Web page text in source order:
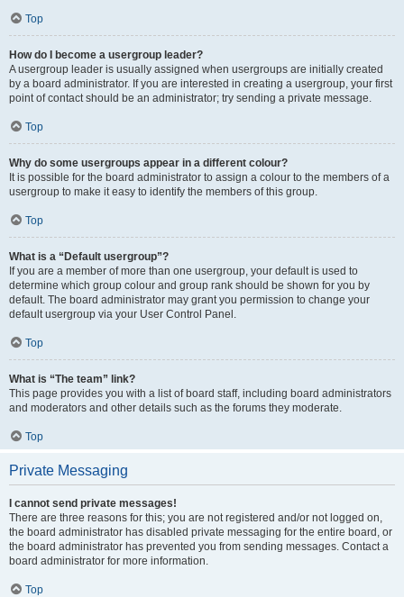
Top
How do I become a usergroup leader?
A usergroup leader is usually assigned when usergroups are initially created
by a board administrator. If you are interested in creating a usergroup, your first
point of contact should be an administrator; try sending a private message.
Top
Why do some usergroups appear in a different colour?
It is possible for the board administrator to assign a colour to the members of a
usergroup to make it easy to identify the members of this group.
Top
What is a “Default usergroup”?
If you are a member of more than one usergroup, your default is used to
determine which group colour and group rank should be shown for you by
default. The board administrator may grant you permission to change your
default usergroup via your User Control Panel.
Top
What is “The team” link?
This page provides you with a list of board staff, including board administrators
and moderators and other details such as the forums they moderate.
Top
Private Messaging
I cannot send private messages!
There are three reasons for this; you are not registered and/or not logged on,
the board administrator has disabled private messaging for the entire board, or
the board administrator has prevented you from sending messages. Contact a
board administrator for more information.
Top